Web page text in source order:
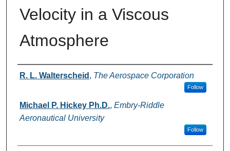
Velocity in a Viscous
Atmosphere
Authors
R. L. Walterscheid , The Aerospace Corporation
Follow
Michael P. Hickey Ph.D., Embry-Riddle
Aeronautical University
Follow